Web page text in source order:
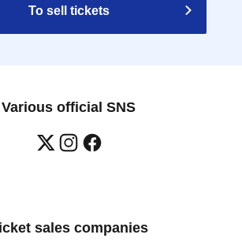
To sell tickets
Various official SNS
sales companies